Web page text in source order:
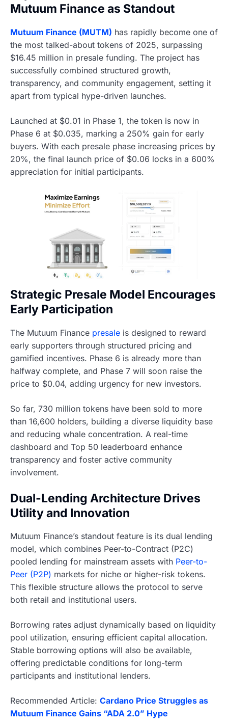
Mutuum Finance as Standout
Mutuum Finance (MUTM) has rapidly become one of
the most talked-about tokens of 2025, surpassing
$16.45 million in presale funding. The project has
successfully combined structured growth,
transparency, and community engagement, setting it
apart from typical hype-driven launches.
Launched at $0.01 in Phase 1, the token is now in
Phase 6 at $0.035, marking a 250% gain for early
buyers. With each presale phase increasing prices by
20%, the final launch price of $0.06 locks in a 600%
appreciation for initial participants.
Strategic Presale Model Encourages
Early Participation
The Mutuum Finance presale is designed to reward
early supporters through structured pricing and
gamified incentives. Phase 6 is already more than
halfway complete, and Phase 7 will soon raise the
price to $0.04, adding urgency for new investors.
So far, 730 million tokens have been sold to more
than 16,600 holders, building a diverse liquidity base
and reducing whale concentration. A real-time
dashboard and Top 50 leaderboard enhance
transparency and foster active community
involvement.
Dual-Lending Architecture Drives
Utility and Innovation
Mutuum Finance’s standout feature is its dual lending
model, which combines Peer-to-Contract (P2C)
pooled lending for mainstream assets with Peer-to-
Peer (P2P) markets for niche or higher-risk tokens.
This flexible structure allows the protocol to serve
both retail and institutional users.
Borrowing rates adjust dynamically based on liquidity
pool utilization, ensuring efficient capital allocation.
Stable borrowing options will also be available,
offering predictable conditions for long-term
participants and institutional lenders.
Recommended Article: Cardano Price Struggles as
Mutuum Finance Gains “ADA 2.0” Hype